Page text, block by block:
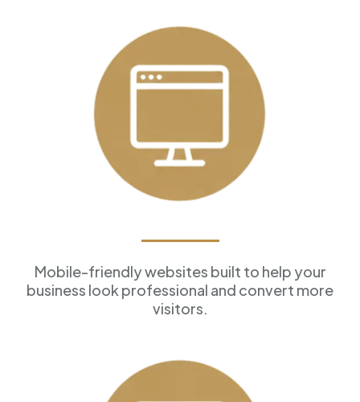
Mobile-friendly websites built to help your
business look professional and convert more
visitors.